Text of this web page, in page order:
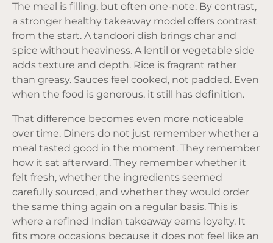
The meal is filling, but often one-note. By contrast,
a stronger healthy takeaway model offers contrast
from the start. Atandoori dish brings char and
spice without heaviness. A lentil or vegetable side
adds texture and depth. Rice is fragrant rather
than greasy. Sauces feel cooked, not padded. Even
when the food is generous, it still has definition.
That difference becomes even more noticeable
over time. Diners do not just remember whether a
meal tasted good in the moment. They remember
how it sat afterward. They remember whether it
felt fresh, whether the ingredients seemed
carefully sourced, and whether they would order
the same thing again on a regular basis. This is
where a refined Indian takeaway earns loyalty. It
fits more occasions because it does not feel like an